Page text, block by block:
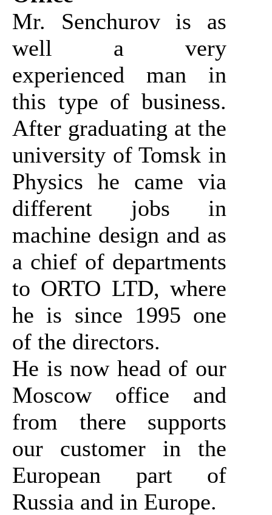
Mr. Senchurov is as
well a very
experienced man in
this type of business.
After graduating at the
university of Tomsk in
Physics he came via
different jobs in
machine design and as
a chief of departments
to ORTO LTD, where
he is since 1995 one
of the directors.
He is now head of our
Moscow office and
from there supports
our customer in the
European part of
Russia and in Europe.